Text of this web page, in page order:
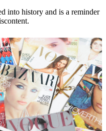
into history and is a reminder